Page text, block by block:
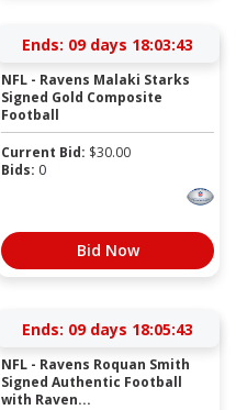
Ends: 09 days 18:03:43
NFL - Ravens Malaki Starks
Signed Gold Composite
Football
Current Bid: $30.00
Bids: 0
Bid Now
Ends: 09 days 18:05:43
NFL - Ravens Roquan Smith
Signed Authentic Football
with Raven...